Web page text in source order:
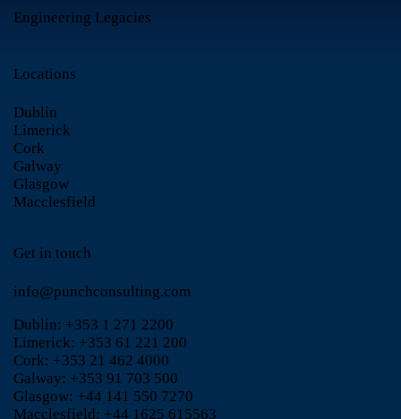
Engineering Legacies
Locations
Dublin
Limerick
Cork
Galway
Glasgow
Macclesfield
Get in touch
info@punchconsulting.com
Dublin: +353 1 271 2200
Limerick: +353 61 221 200
Cork: +353 21 462 4000
Galway: +353 91 703 500
Glasgow: +44 141 550 7270
Macclesfield: +44 1625 615563